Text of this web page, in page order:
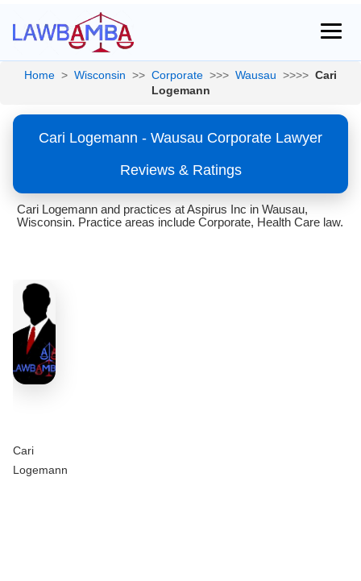
Home > Wisconsin >> Corporate >>> Wausau >>>> Cari
Logemann
Cari Logemann - Wausau Corporate Lawyer
Reviews & Ratings
Cari Logemann and practices at Aspirus Inc in Wausau,
Wisconsin. Practice areas include Corporate, Health Care law.
Cari
Logemann